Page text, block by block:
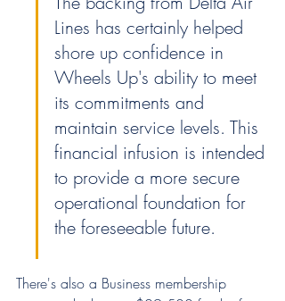
Lines has certainly helped
shore up confidence in
Wheels Up's ability to meet
its commitments and
maintain service levels. This
financial infusion is intended
to provide a more secure
operational foundation for
the foreseeable future.
There's also a Business membership